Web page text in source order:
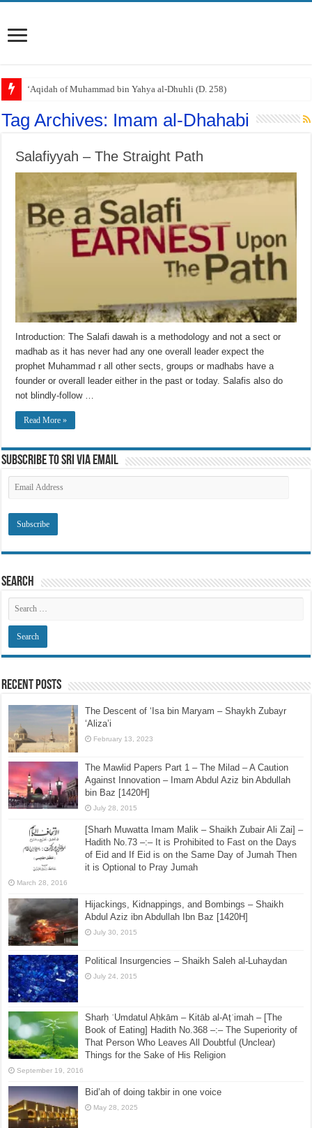
‘Aqidah of Muhammad bin Yahya al-Dhuhli (D. 258)
Tag Archives: Imam al-Dhahabi
Salafiyyah – The Straight Path
Introduction: The Salafi dawah is a methodology and not a sect or
madhab as it has never had any one overall leader expect the
prophet Muhammad r all other sects, groups or madhabs have a
founder or overall leader either in the past or today. Salafis also do
not blindly-follow …
Read More »
Subscribe to SRI via Email
Address
Search
Recent Posts
The Descent of ‘Isa bin Maryam – Shaykh Zubayr
‘Aliza’i
February 13, 2023
The Mawlid Papers Part 1 – The Milad – A Caution
Against Innovation – Imam Abdul Aziz bin Abdullah
bin Baz [1420H]
July 28, 2015
[Sharh Muwatta Imam Malik – Shaikh Zubair Ali Zai] –
Hadith No.73 –:– It is Prohibited to Fast on the Days
of Eid and If Eid is on the Same Day of Jumah Then
it is Optional to Pray Jumah
March 28, 2016
Hijackings, Kidnappings, and Bombings – Shaikh
Abdul Aziz ibn Abdullah Ibn Baz [1420H]
July 30, 2015
Political Insurgencies – Shaikh Saleh al-Luhaydan
July 24, 2015
Sharḥ ʿUmdatul Aḥkām – Kitāb al-Aṭʿimah – [The
Book of Eating] Hadith No.368 –:– The Superiority of
That Person Who Leaves All Doubtful (Unclear)
Things for the Sake of His Religion
September 19, 2016
Bid’ah of doing takbir in one voice
May 28, 2025